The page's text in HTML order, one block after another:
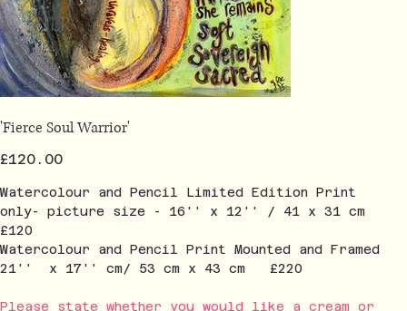
'Fierce Soul Warrior'
Price
£120.00
Watercolour and Pencil Limited Edition Print
only- picture size - 16'' x 12'' / 41 x 31 cm
£120
Watercolour and Pencil Print Mounted and Framed
21'' x 17'' cm/ 53 cm x 43 cm £220
Please state whether you would like a cream or